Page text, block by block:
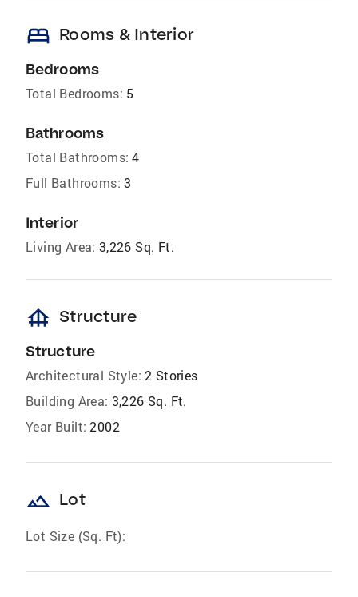
bed Rooms & Interior
Bedrooms
Total Bedrooms: 5
Bathrooms
Total Bathrooms: 4
Full Bathrooms: 3
Interior
Living Area: 3,226 Sq. Ft.
foundation Structure
Structure
Architectural Style: 2 Stories
Building Area: 3,226 Sq. Ft.
Year Built: 2002
landscape Lot
Lot Size (Sq. Ft):